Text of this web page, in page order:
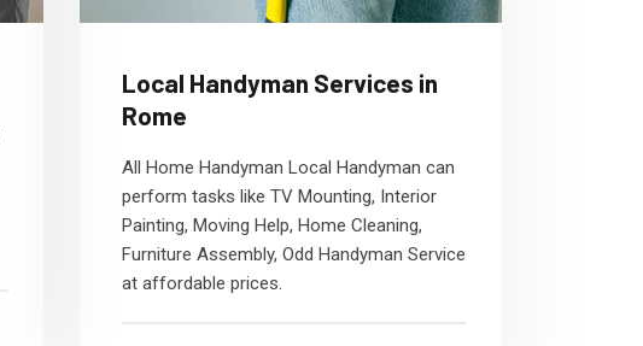
Local Handyman Services in
Rome
All Home Handyman Local Handyman can
perform tasks like TV Mounting, Interior
Painting, Moving Help, Home Cleaning,
Furniture Assembly, Odd Handyman Service
at affordable prices.